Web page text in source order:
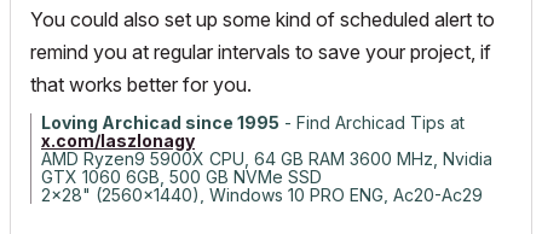
You could also set up some kind of scheduled alert to
remind you at regular intervals to save your project, if
that works better for you.
Loving Archicad since 1995 - Find Archicad Tips at
x.com/laszlonagy
AMD Ryzen9 5900X CPU, 64 GB RAM 3600 MHz, Nvidia
GTX 1060 6GB, 500 GB NVMe SSD
2x28" (2560x1440), Windows 10 PRO ENG, Ac20-Ac29